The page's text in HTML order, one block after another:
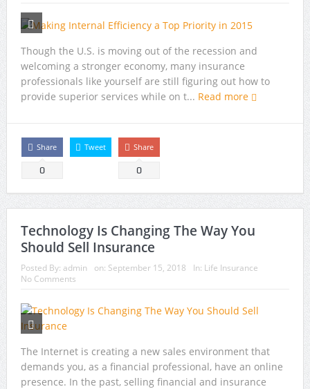
Though the U.S. is moving out of the recession and
welcoming a stronger economy, many insurance
professionals like yourself are still figuring out how to
provide superior services while on t... Read more
Share
0
Tweet Share
0
Technology Is Changing The Way You
Should Sell Insurance
Posted By: admin on: September 15, 2018 In: Life Insurance
No Comments
The Internet is creating a new sales environment that
demands you, as a financial professional, have an online
presence. In the past, selling financial and insurance